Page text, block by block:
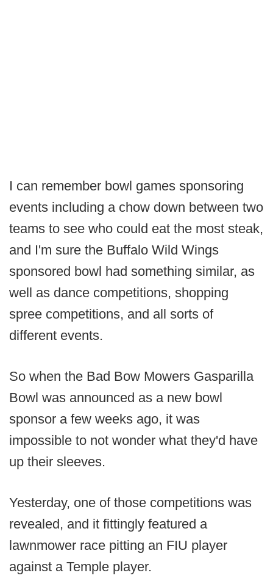
I can remember bowl games sponsoring
events including a chow down between two
teams to see who could eat the most steak,
and I'm sure the Buffalo Wild Wings
sponsored bowl had something similar, as
well as dance competitions, shopping
spree competitions, and all sorts of
different events.
So when the Bad Bow Mowers Gasparilla
Bowl was announced as a new bowl
sponsor a few weeks ago, it was
impossible to not wonder what they'd have
up their sleeves.
Yesterday, one of those competitions was
revealed, and it fittingly featured a
lawnmower race pitting an FIU player
against a Temple player.